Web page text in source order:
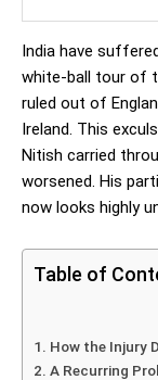
India have
white-ball tour of
ruled out of
Ireland. This
Nitish carried
worsened. His
now looks highly
Table of
How the Injury
A Recurring